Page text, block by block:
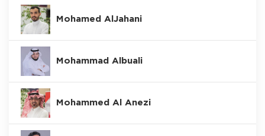
Mohamed AlJahani
Mohammad Albuali
Mohammed Al Anezi